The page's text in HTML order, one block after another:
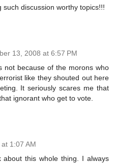
discussion worthy topics!!!
13, 2008 at 6:57 PM
not because of the morons who
like they shouted out here
It seriously scares me that
ignorant who get to vote.
1:07 AM
this whole thing. I always